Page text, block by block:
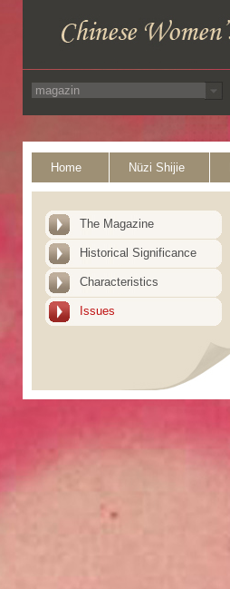
Home Nüzi Shijie
The Magazine
Historical Significance
Characteristics
Issues